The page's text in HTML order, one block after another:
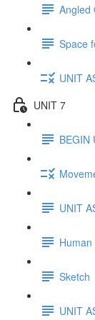
Angled
Space
UNIT
UNIT 7
BEGIN
UNIT
Sketch
UNIT